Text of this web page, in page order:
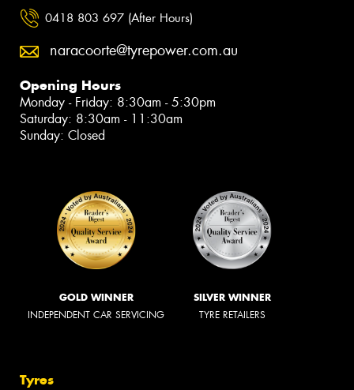
0418 803 697 (After Hours)
naracoorte@tyrepower.com.au
Opening Hours
Monday - Friday: 8:30am - 5:30pm
Saturday: 8:30am - 11:30am
Sunday: Closed
GOLD WINNER
INDEPENDENT CAR SERVICING
SILVER WINNER
TYRE RETAILERS
Tyres